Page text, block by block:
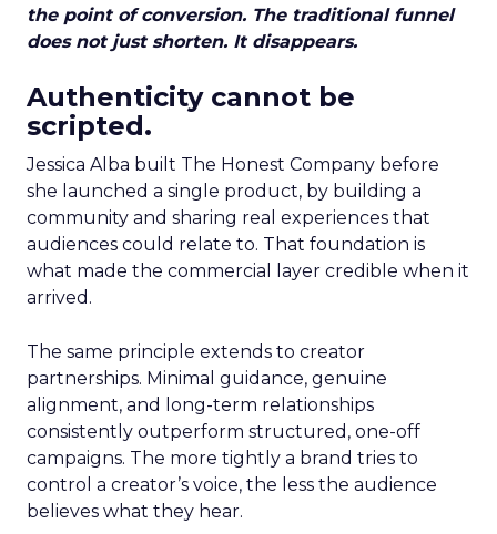
the point of conversion. The traditional funnel
does not just shorten. It disappears.
Authenticity cannot be
scripted.
Jessica Alba built The Honest Company before
she launched a single product, by building a
community and sharing real experiences that
audiences could relate to. That foundation is
what made the commercial layer credible when it
arrived.
The same principle extends to creator
partnerships. Minimal guidance, genuine
alignment, and long-term relationships
consistently outperform structured, one-off
campaigns. The more tightly a brand tries to
control a creator’s voice, the less the audience
believes what they hear.